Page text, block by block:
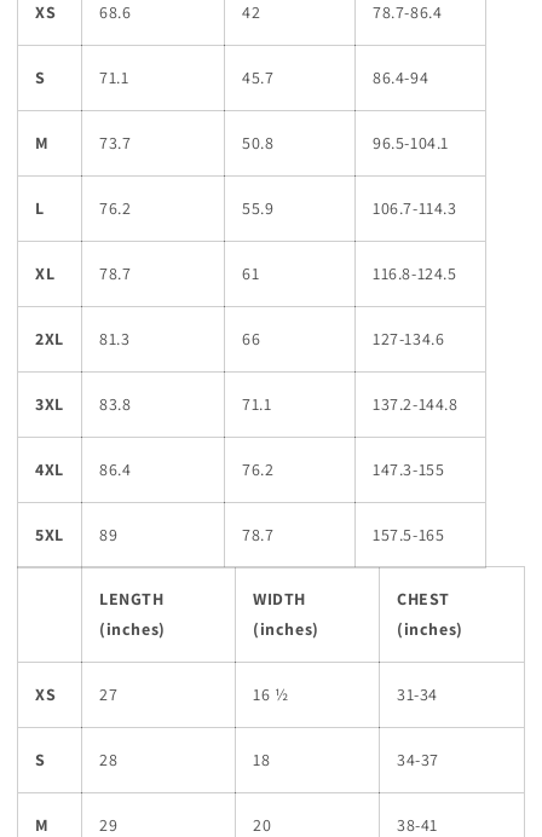
XS 68.6 42 78.7-86.4
S 71.1 45.7 86.4-94
M 73.7 50.8 96.5-104.1
L 76.2 55.9 106.7-114.3
XL 78.7 61 116.8-124.5
2XL 81.3 66 127-134.6
3XL 83.8 71.1 137.2-144.8
4XL 86.4 76.2 147.3-155
5XL 89 78.7 157.5-165
LENGTH
(inches)
WIDTH
(inches)
CHEST
(inches)
XS 27 16 ½ 31-34
S 28 18 34-37
M 29 20 38-41